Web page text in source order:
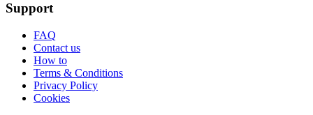
Support
FAQ
Contact us
How to
Terms & Conditions
Privacy Policy
Cookies